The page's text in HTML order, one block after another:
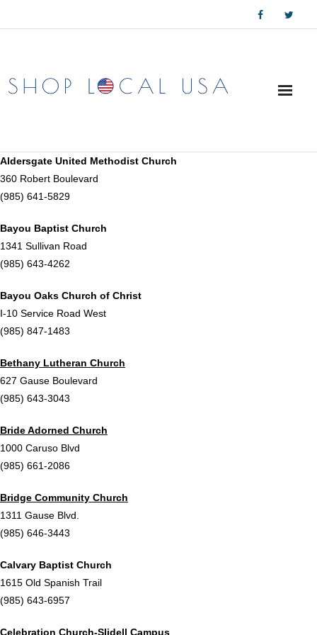
Aldersgate United Methodist Church
360 Robert Boulevard
(985) 641-5829
Bayou Baptist Church
1341 Sullivan Road
(985) 643-4262
Bayou Oaks Church of Christ
I-10 Service Road West
(985) 847-1483
Bethany Lutheran Church
627 Gause Boulevard
(985) 643-3043
Bride Adorned Church
1000 Caruso Blvd
(985) 661-2086
Bridge Community Church
1311 Gause Blvd.
(985) 646-3443
Calvary Baptist Church
1615 Old Spanish Trail
(985) 643-6957
Celebration Church-Slidell Campus